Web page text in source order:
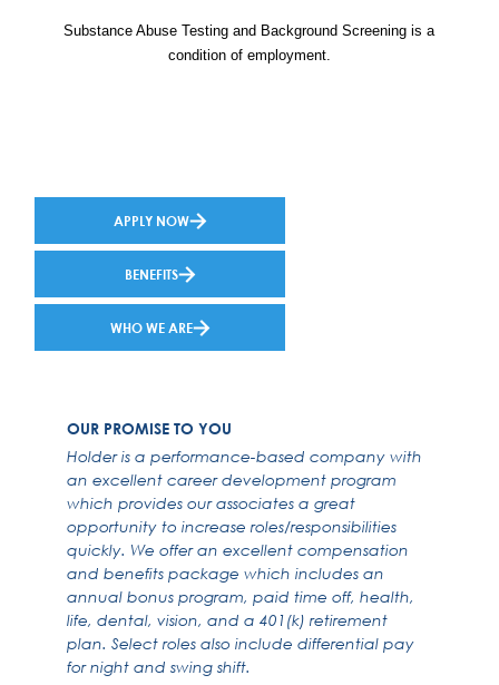
OUR PROMISE TO YOU
Holder is a performance-based company with
an excellent career development program
which provides our associates a great
opportunity to increase roles/responsibilities
quickly. We offer an excellent compensation
and benefits package which includes an
annual bonus program, paid time off, health,
life, dental, vision, and a 401(k) retirement
plan. Select roles also include differential pay
for night and swing shift.
Substance Abuse Testing and Background Screening is a
condition of employment.
APPLY NOW
BENEFITS
WHO WE ARE